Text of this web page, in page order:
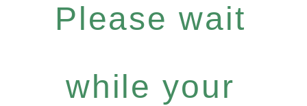
Please wait
while your